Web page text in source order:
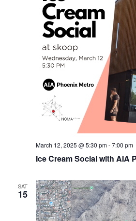
Ice Cream Social with AIA
March 12, 2025 @ 5:30 pm-7:00 pm
SAT
15